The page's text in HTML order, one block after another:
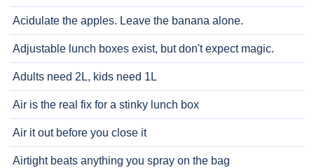
Acidulate the apples. Leave the banana alone.
Adjustable lunch boxes exist, but don't expect magic.
Adults need 2L, kids need 1L
Air is the real fix for a stinky lunch box
Air it out before you close it
Airtight beats anything you spray on the bag